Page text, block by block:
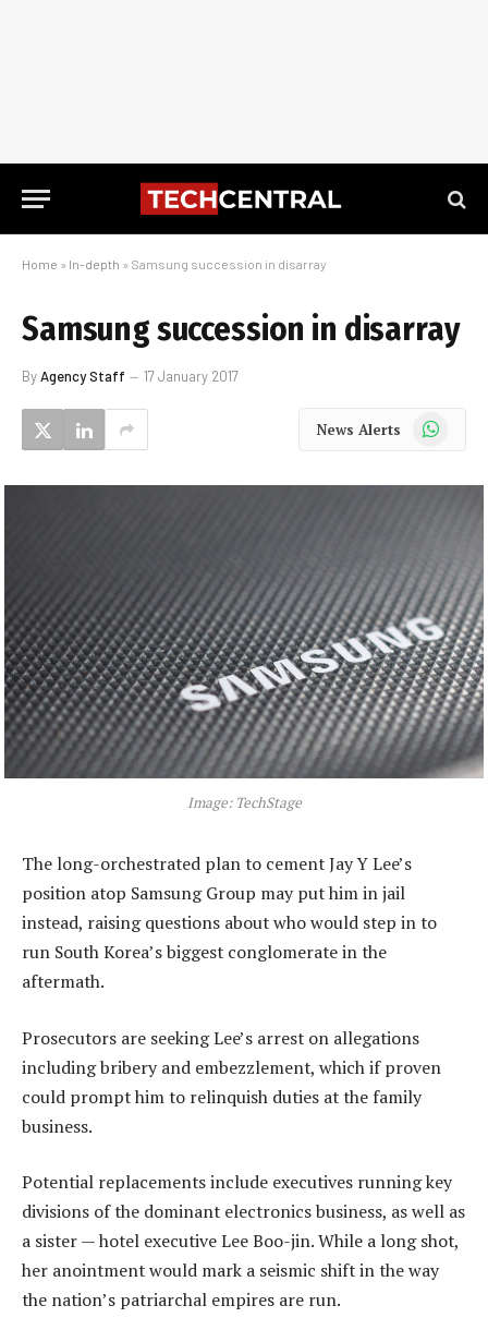
Home » In-depth » Samsung succession in disarray
Samsung succession in disarray
ByAgency Staff 17 January 2017
News Alerts WhatsApp
Image: TechStage
The long-orchestrated plan to cement Jay Y Lee’s
position atop Samsung Group may put him in jail
instead, raising questions about who would step in to
run South Korea’s biggest conglomerate in the
aftermath.
Prosecutors are seeking Lee’s arrest on allegations
including bribery and embezzlement, which if proven
could prompt him to relinquish duties at the family
business.
Potential replacements include executives running key
divisions of the dominant electronics business, as well as
a sister — hotel executive Lee Boo-jin. While a long shot,
her anointment would mark a seismic shift in the way
the nation’s patriarchal empires are run.